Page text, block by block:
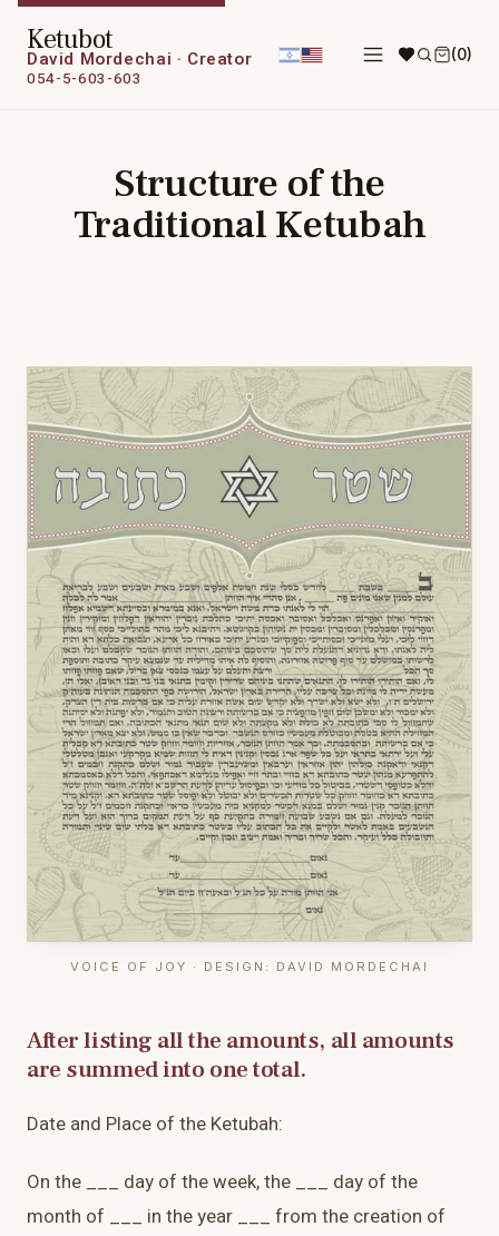
Ketubot
David Mordechai · Creator
054-5-603-603
(0)
Structure of the
Traditional Ketubah
VOICE OF JOY · DESIGN: DAVID MORDECHAI
After listing all the amounts, all amounts
are summed into one total.
Date and Place of the Ketubah:
On the ___ day of the week, the ___ day of the
month of ___ in the year ___ from the creation of